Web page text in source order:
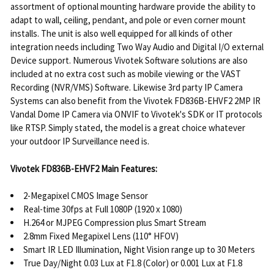
assortment of optional mounting hardware provide the ability to
adapt to wall, ceiling, pendant, and pole or even corner mount
installs. The unit is also well equipped for all kinds of other
integration needs including Two Way Audio and Digital I/O external
Device support. Numerous Vivotek Software solutions are also
included at no extra cost such as mobile viewing or the VAST
Recording (NVR/VMS) Software. Likewise 3rd party IP Camera
Systems can also benefit from the Vivotek FD836B-EHVF2 2MP IR
Vandal Dome IP Camera via ONVIF to Vivotek's SDK or IT protocols
like RTSP. Simply stated, the model is a great choice whatever
your outdoor IP Surveillance need is.
Vivotek FD836B-EHVF2 Main Features:
2-Megapixel CMOS Image Sensor
Real-time 30fps at Full 1080P (1920 x 1080)
H.264 or MJPEG Compression plus Smart Stream
2.8mm Fixed Megapixel Lens (110° HFOV)
Smart IR LED Illumination, Night Vision range up to 30 Meters
True Day/Night 0.03 Lux at F1.8 (Color) or 0.001 Lux at F1.8